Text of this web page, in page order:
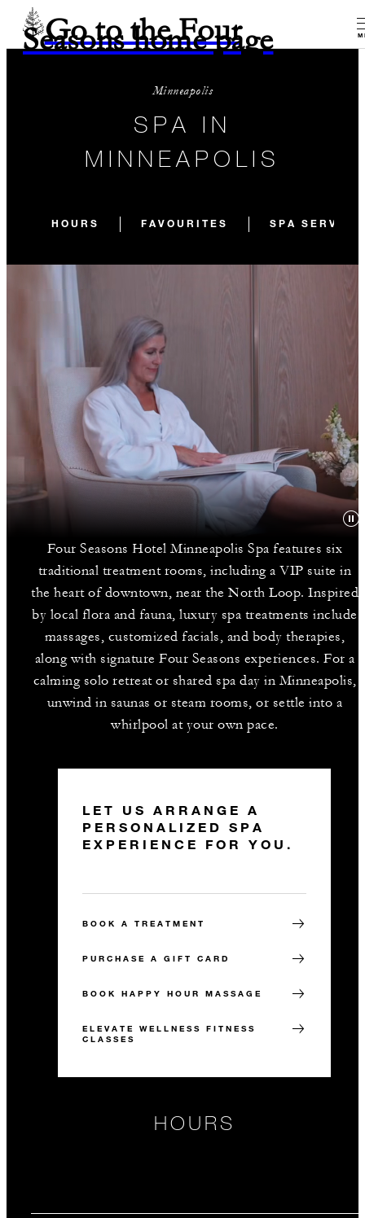
Go to the Four
Seasons home page
Minneapolis
SPA IN
MINNEAPOLIS
HOURS FAVOURITES SPA
Four Seasons Hotel Minneapolis Spa features six
traditional treatment rooms, including a VIP suite in
the heart of downtown, near the North Loop. Inspired
by local flora and fauna, luxury spa treatments include
massages, customized facials, and body therapies,
along with signature Four Seasons experiences. For a
calming solo retreat or shared spa day in Minneapolis,
unwind in saunas or steam rooms, or settle into a
whirlpool at your own pace.
LET US ARRANGE A
PERSONALIZED SPA
EXPERIENCE FOR YOU.
BOOK A TREATMENT
PURCHASE A GIFT CARD
BOOK HAPPY HOUR MASSAGE
ELEVATE WELLNESS FITNESS
CLASSES
HOURS